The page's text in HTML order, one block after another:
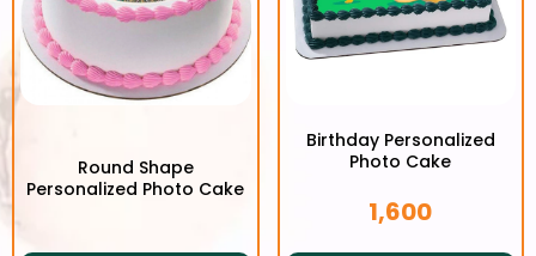
Round Shape
Personalized Photo Cake
Birthday Personalized
Photo Cake
1,600